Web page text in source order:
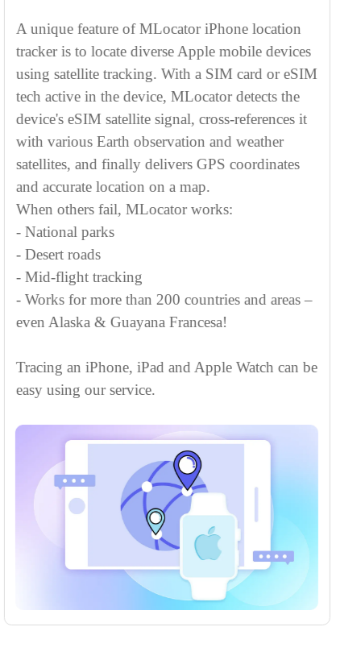
This iPhone location tracker by phone number
can track any iPhone (no matter what iOS
versions or models) in 15 seconds. Supporting
numbers of T-Mobile, Verizon, Rogers,
Vodafone, etc., MLocator can find the exact
location byGPS tracking technology, WiFi
connection, and cell tower triangulation online.
You don't need to install any app or spyware on
the targeted iPhone - simply enter the phone
number and let this iPhone number tracker do
the work. Within 15 seconds, you can track any
iPhone by phone number without any app
installation or iCloud login.